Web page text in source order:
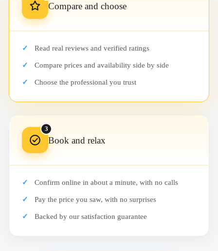
Compare and choose
Read real reviews and verified ratings
Compare prices and availability side by side
Choose the professional you trust
3
Book and relax
Confirm online in about a minute, with no calls
Pay the price you saw, with no surprises
Backed by our satisfaction guarantee